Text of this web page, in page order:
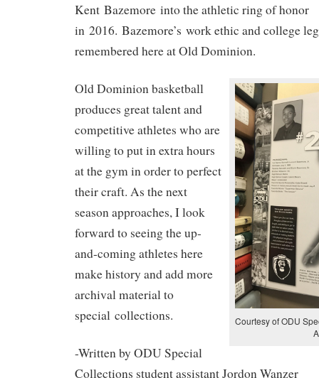
Kent Bazemore into the athletic ring of honor
in 2016. Bazemore’s work ethic and college
remembered here at Old Dominion.
Courtesy of ODU
Old Dominion basketball
produces great talent and
competitive athletes who are
willing to put in extra hours
at the gym in order to perfect
their craft. As the next
season approaches, I look
forward to seeing the up-
and-coming athletes here
make history and add more
archival material to
special collections.
-Written by ODU Special
Collections student assistant Jordon Wanzer